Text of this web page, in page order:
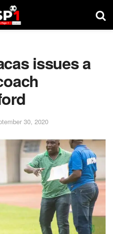
issues a
30, 2020